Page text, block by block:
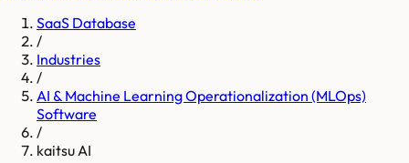
SaaS Database
/
Industries
/
AI & Machine Learning Operationalization (MLOps)
Software
/
kaitsu AI